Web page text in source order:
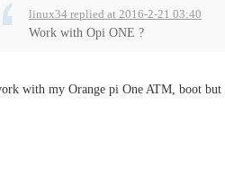
linux34 replied at 2016-2-21 03:40
Work with Opi ONE ?
with my Orange pi One ATM, boot but